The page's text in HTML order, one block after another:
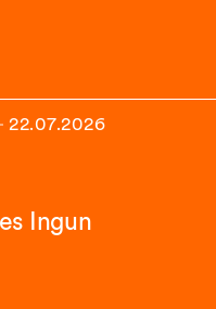
22.07.2026
Ingun